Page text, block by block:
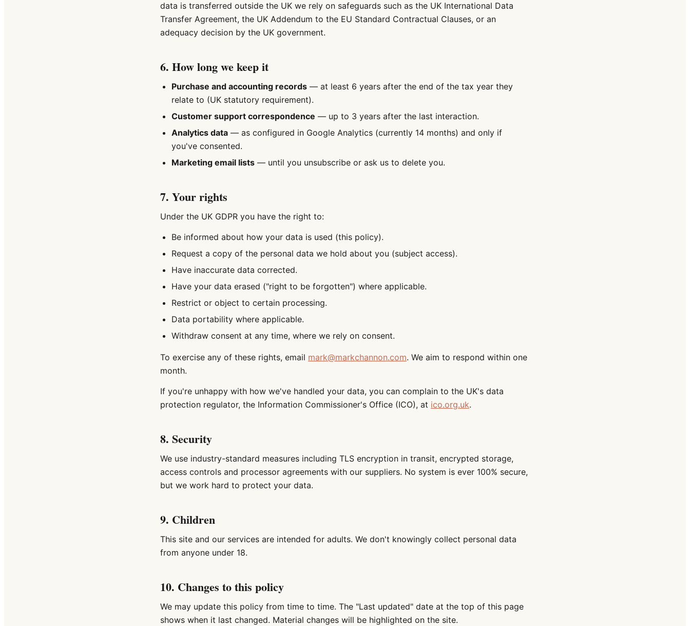
data is transferred outside the UK we rely on safeguards such as the UK International Data
Transfer Agreement, the UK Addendum to the EU Standard Contractual Clauses, or an
adequacy decision by the UK government.
6. How long we keep it
Purchase and accounting records — at least 6 years after the end of the tax year they
relate to (UK statutory requirement).
Customer support correspondence — up to 3 years after the last interaction.
Analytics data — as configured in Google Analytics (currently 14 months) and only if
you've consented.
Marketing email lists — until you unsubscribe or ask us to delete you.
7. Your rights
Under the UK GDPR you have the right to:
Be informed about how your data is used (this policy).
Request a copy of the personal data we hold about you (subject access).
Have inaccurate data corrected.
Have your data erased ("right to be forgotten") where applicable.
Restrict or object to certain processing.
Data portability where applicable.
Withdraw consent at any time, where we rely on consent.
To exercise any of these rights, email mark@markchannon.com. We aim to respond within one
month.
If you're unhappy with how we've handled your data, you can complain to the UK's data
protection regulator, the Information Commissioner's Office (ICO), at ico.org.uk.
8. Security
We use industry-standard measures including TLS encryption in transit, encrypted storage,
access controls and processor agreements with our suppliers. No system is ever 100% secure,
but we work hard to protect your data.
9. Children
This site and our services are intended for adults. We don't knowingly collect personal data
from anyone under 18.
10. Changes to this policy
We may update this policy from time to time. The "Last updated" date at the top of this page
shows when it last changed. Material changes will be highlighted on the site.